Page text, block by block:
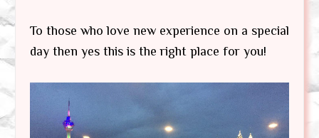
To those who love new experience on a special
day then yes this is the right place for you!